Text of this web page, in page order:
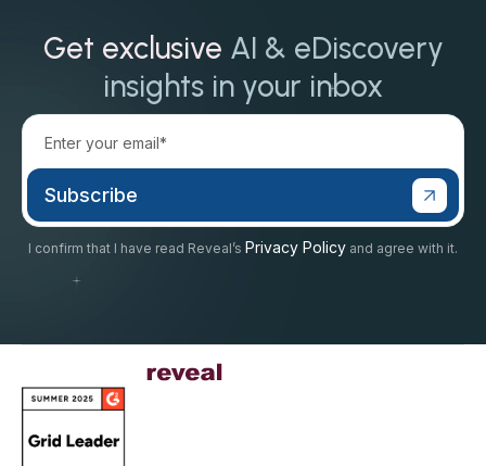
Get exclusive AI & eDiscovery
insights in your inbox
I confirm that I have read Reveal’s Privacy Policy and agree with it.